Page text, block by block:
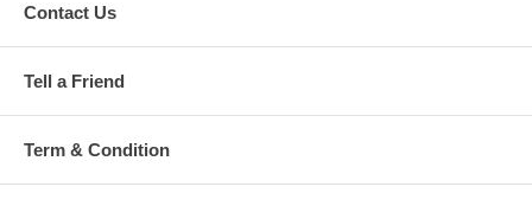
Contact Us
Tell a Friend
Term & Condition